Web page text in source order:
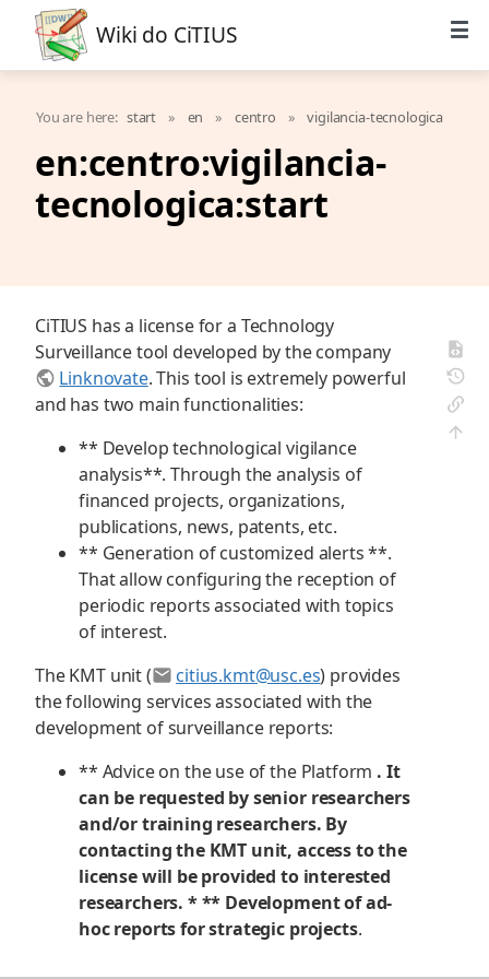
Wiki do CiTIUS
You are here: start » en » centro » vigilancia-tecnologica
en:centro:vigilancia-
tecnologica:start
CiTIUS has a license for a Technology
Surveillance tool developed by the company
Linknovate. This tool is extremely powerful
and has two main functionalities:
** Develop technological vigilance
analysis**. Through the analysis of
financed projects, organizations,
publications, news, patents, etc.
** Generation of customized alerts **.
That allow configuring the reception of
periodic reports associated with topics
of interest.
The KMT unit (
citius.kmt@usc.es) provides
the following services associated with the
development of surveillance reports:
** Advice on the use of the Platform . It
can be requested by senior researchers
and/or training researchers. By
contacting the KMT unit, access to the
license will be provided to interested
researchers. * ** Development of ad-
hoc reports for strategic projects.